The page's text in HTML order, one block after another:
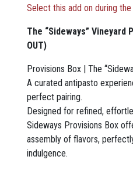
Select this add on during
The “Sideways” Vineyard
OUT)
Provisions Box | The
A curated antipasto
perfect pairing.
Designed for refined,
Sideways Provisions Box
assembly of flavors,
indulgence.